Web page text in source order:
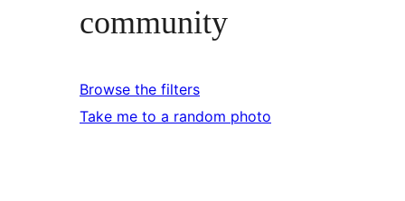
community
Browse the filters
Take me to a random photo